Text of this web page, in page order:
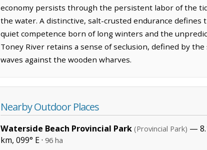
economy persists through the persistent labor of the
the water. A distinctive, salt-crusted endurance
quiet competence born of long winters and the
Toney River retains a sense of seclusion, defined by
waves against the wooden wharves.
Nearby Outdoor Places
Waterside Beach Provincial Park (Provincial Park) —
km, 099° E · 96 ha